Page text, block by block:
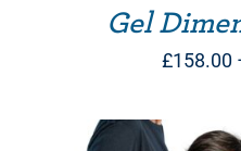
Gel
£158.00